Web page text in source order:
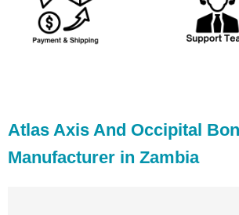
Atlas Axis And Occipital
Manufacturer in Zambia